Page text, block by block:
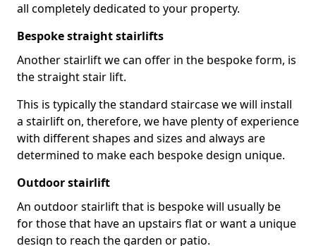
all completely dedicated to your property.
Bespoke straight stairlifts
Another stairlift we can offer in the bespoke form, is
the straight stair lift.
This is typically the standard staircase we will install
a stairlift on, therefore, we have plenty of experience
with different shapes and sizes and always are
determined to make each bespoke design unique.
Outdoor stairlift
An outdoor stairlift that is bespoke will usually be
for those that have an upstairs flat or want a unique
design to reach the garden or patio.